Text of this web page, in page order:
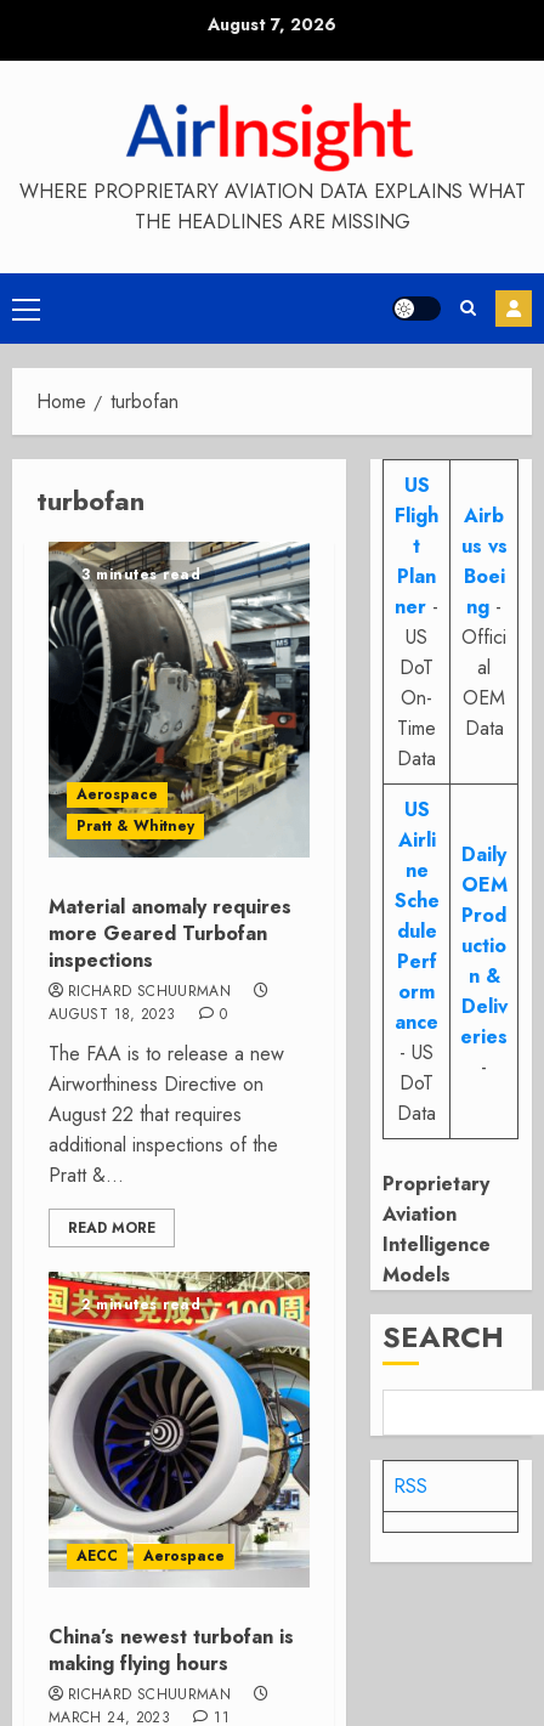
August 7, 2026
WHERE PROPRIETARY AVIATION DATA EXPLAINS WHAT
THE HEADLINES ARE MISSING
Primary
Menu
Home turbofan
turbofan
3 minutes read
Aerospace
Pratt & Whitney
Material anomaly requires
more Geared Turbofan
inspections
RICHARD SCHUURMAN
AUGUST 18, 2023
0
The FAA is to release a new
Airworthiness Directive on
August 22 that requires
additional inspections of the
Pratt &...
READ MORE
2 minutes read
AECC Aerospace
China’s newest turbofan is
making flying hours
RICHARD SCHUURMAN
MARCH 24, 2023
11
US
Fligh
t
Plan
ner -
US
DoT
On-
Time
Data
Airb
us vs
Boei
ng -
Offici
al
OEM
Data
US
Airli
ne
Sche
dule
Perf
orm
ance
- US
DoT
Data
Daily
OEM
Prod
uctio
n &
Deliv
eries
-
Proprietary
Aviation
Intelligence
Models
SEARCH
RSS